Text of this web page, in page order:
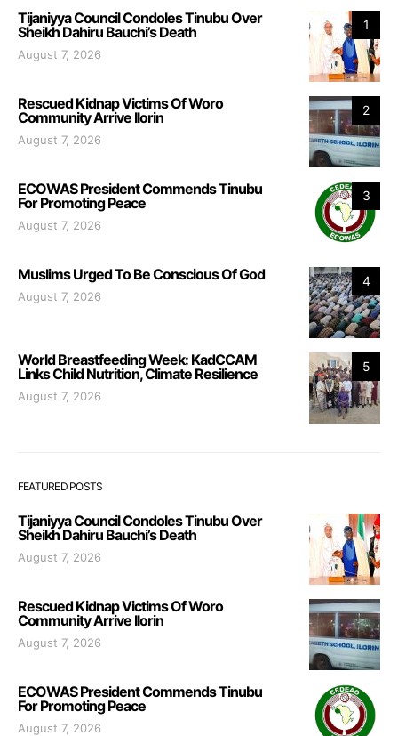
1
Tijaniyya Council Condoles Tinubu Over
Sheikh Dahiru Bauchi’s Death
August 7, 2026
2
Rescued Kidnap Victims Of Woro
Community Arrive Ilorin
August 7, 2026
3
ECOWAS President Commends Tinubu
For Promoting Peace
August 7, 2026
4
Muslims Urged To Be Conscious Of God
August 7, 2026
5
World Breastfeeding Week: KadCCAM
Links Child Nutrition, Climate Resilience
August 7, 2026
FEATURED POSTS
Tijaniyya Council Condoles Tinubu Over
Sheikh Dahiru Bauchi’s Death
August 7, 2026
Rescued Kidnap Victims Of Woro
Community Arrive Ilorin
August 7, 2026
ECOWAS President Commends Tinubu
For Promoting Peace
August 7, 2026